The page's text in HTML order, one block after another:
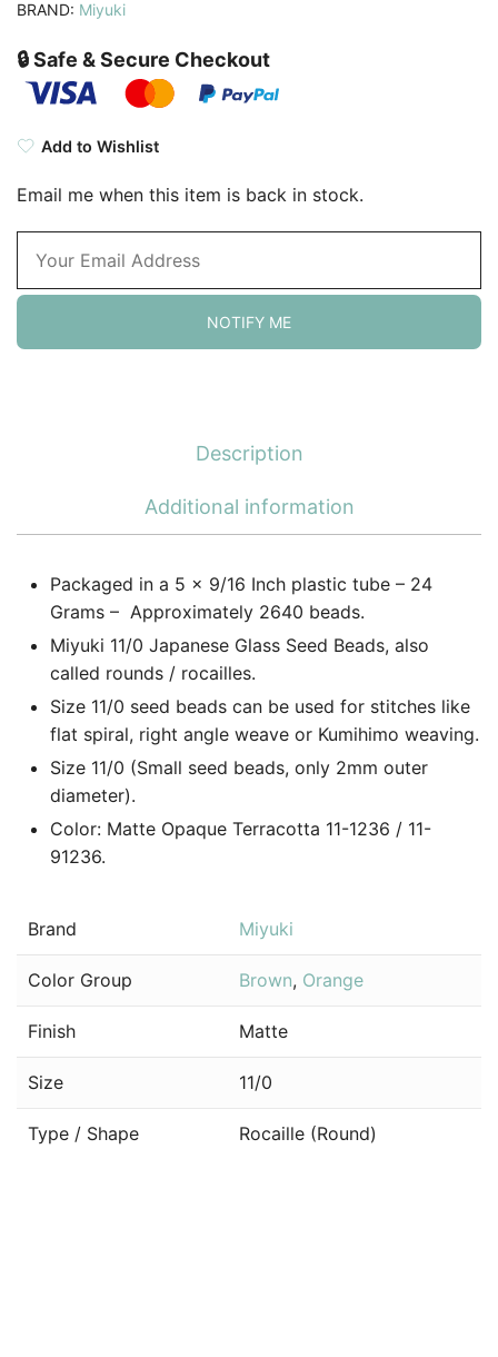
BRAND: Miyuki
🔒 Safe & Secure Checkout
Add to Wishlist
Email me when this item is back in stock.
NOTIFY ME
Description
Additional information
Packaged in a 5 x 9/16 Inch plastic tube – 24
Grams – Approximately 2640 beads.
Miyuki 11/0 Japanese Glass Seed Beads, also
called rounds / rocailles.
Size 11/0 seed beads can be used for stitches like
flat spiral, right angle weave or Kumihimo weaving.
Size 11/0 (Small seed beads, only 2mm outer
diameter).
Color: Matte Opaque Terracotta 11-1236 / 11-
91236.
Brand Miyuki
Color Group Brown, Orange
Finish Matte
Size 11/0
Type / Shape Rocaille (Round)